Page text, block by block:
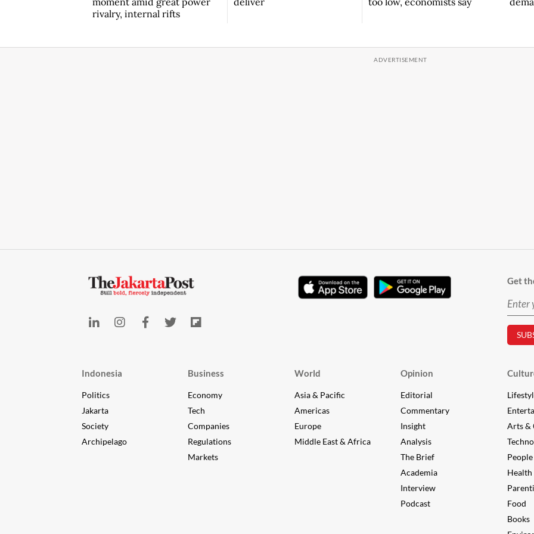
rivalry, internal rifts
Get
Indonesia
Politics
Jakarta
Society
Archipelago
Business
Economy
Tech
Companies
Regulations
Markets
World
Asia & Pacific
Americas
Europe
Middle East & Africa
Opinion
Editorial
Commentary
Insight
Analysis
The Brief
Academia
Interview
Podcast
Arts &
People
Health
Food
Books